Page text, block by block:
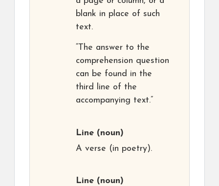
blank in place of such
text.
“The answer to the
comprehension question
can be found in the
third line of the
accompanying text.”
Line (noun)
A verse (in poetry).
Line (noun)